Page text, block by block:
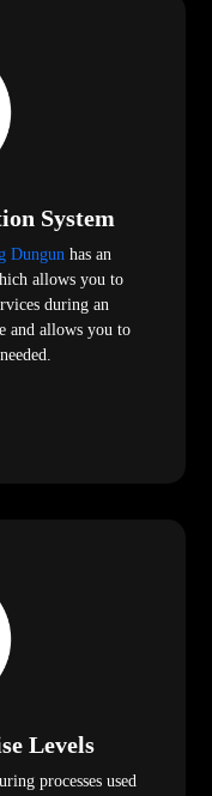
System
Dungunhas an
allows you to
during an
and allows you to
Levels
processes used